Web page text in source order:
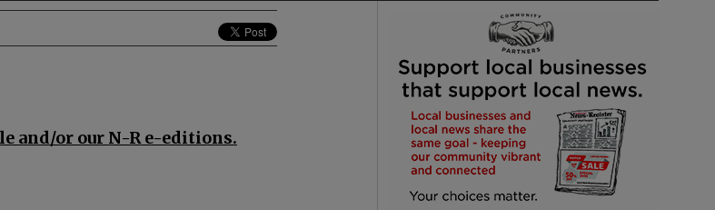
and/or our N-R e-editions.